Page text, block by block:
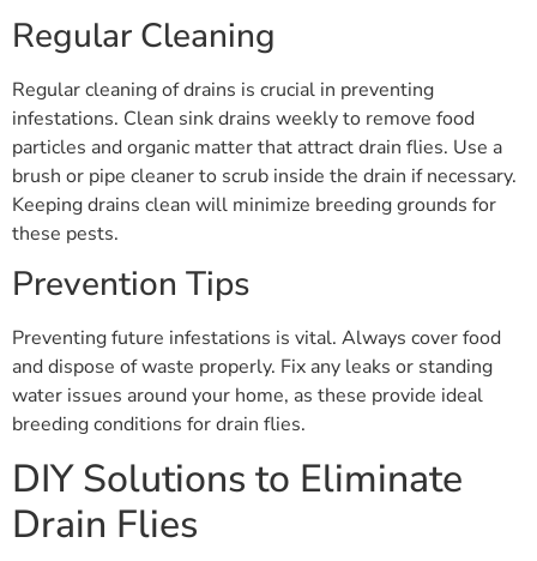
Regular Cleaning
Regular cleaning of drains is crucial in preventing
infestations. Clean sink drains weekly to remove food
particles and organic matter that attract drain flies. Use a
brush or pipe cleaner to scrub inside the drain if necessary.
Keeping drains clean will minimize breeding grounds for
these pests.
Prevention Tips
Preventing future infestations is vital. Always cover food
and dispose of waste properly. Fix any leaks or standing
water issues around your home, as these provide ideal
breeding conditions for drain flies.
DIY Solutions to Eliminate
Drain Flies